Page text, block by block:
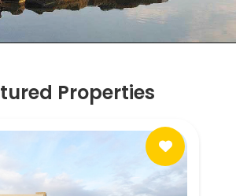
Properties